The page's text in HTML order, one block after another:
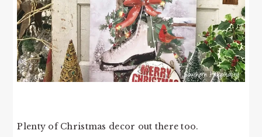
Plenty of Christmas decor out there too.